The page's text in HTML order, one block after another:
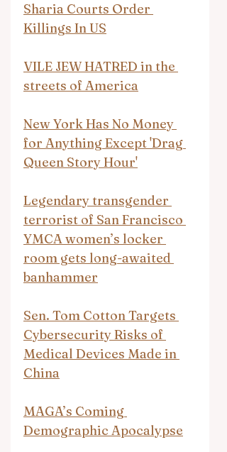
Sharia Courts Order
Killings In US
VILE JEW HATRED in the
streets of America
New York Has No Money
for Anything Except 'Drag
Queen Story Hour'
Legendary transgender
terrorist of San Francisco
YMCA women’s locker
room gets long-awaited
banhammer
Sen. Tom Cotton Targets
Cybersecurity Risks of
Medical Devices Made in
China
MAGA’s Coming
Demographic Apocalypse